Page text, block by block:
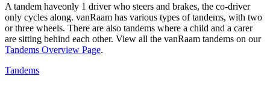
A tandem haveonly 1 driver who steers and brakes, the co-driver
only cycles along. vanRaam has various types of tandems, with two
or three wheels. There are also tandems where a child and a carer
are sitting behind each other. View all the vanRaam tandems on our
Tandems Overview Page.
Tandems